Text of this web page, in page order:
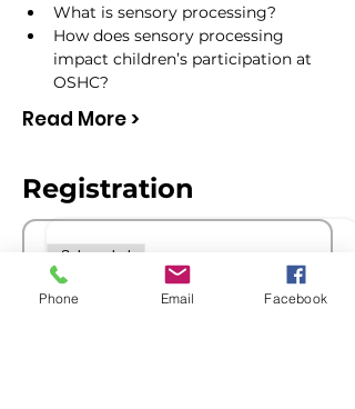
What is sensory processing?
How does sensory processing
impact children’s participation at
OSHC?
Read More >
Registration
Sale ended
Ticket type
Phone Email Facebook